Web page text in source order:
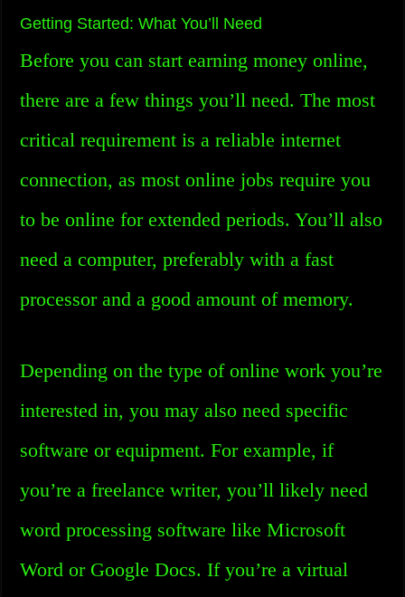
Getting Started: What You’ll Need
Before you can start earning money online,
there are a few things you’ll need. The most
critical requirement is a reliable internet
connection, as most online jobs require you
to be online for extended periods. You’ll also
need a computer, preferably with a fast
processor and a good amount of memory.
Depending on the type of online work you’re
interested in, you may also need specific
software or equipment. For example, if
you’re a freelance writer, you’ll likely need
word processing software like Microsoft
Word or Google Docs. If you’re a virtual